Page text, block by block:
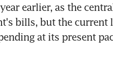
earlier, as the
bills, but the current
at its present